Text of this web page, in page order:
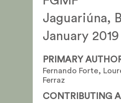
Jaguariúna,
January 2019
PRIMARY
Fernando Forte,
Ferraz
CONTRIBUTING